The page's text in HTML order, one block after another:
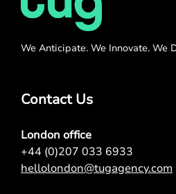
We Anticipate. We Innovate. We
Contact Us
London office
+44 (0)207 033 6933
hellolondon@tugagency.com